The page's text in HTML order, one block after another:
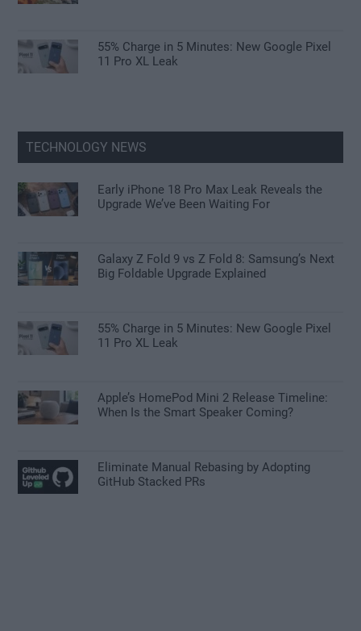
55% Charge in 5 Minutes: New Google Pixel
11 Pro XL Leak
TECHNOLOGY NEWS
Early iPhone 18 Pro Max Leak Reveals the
Upgrade We’ve Been Waiting For
Galaxy Z Fold 9 vs Z Fold 8: Samsung’s Next
Big Foldable Upgrade Explained
55% Charge in 5 Minutes: New Google Pixel
11 Pro XL Leak
Apple’s HomePod Mini 2 Release Timeline:
When Is the Smart Speaker Coming?
Eliminate Manual Rebasing by Adopting
GitHub Stacked PRs